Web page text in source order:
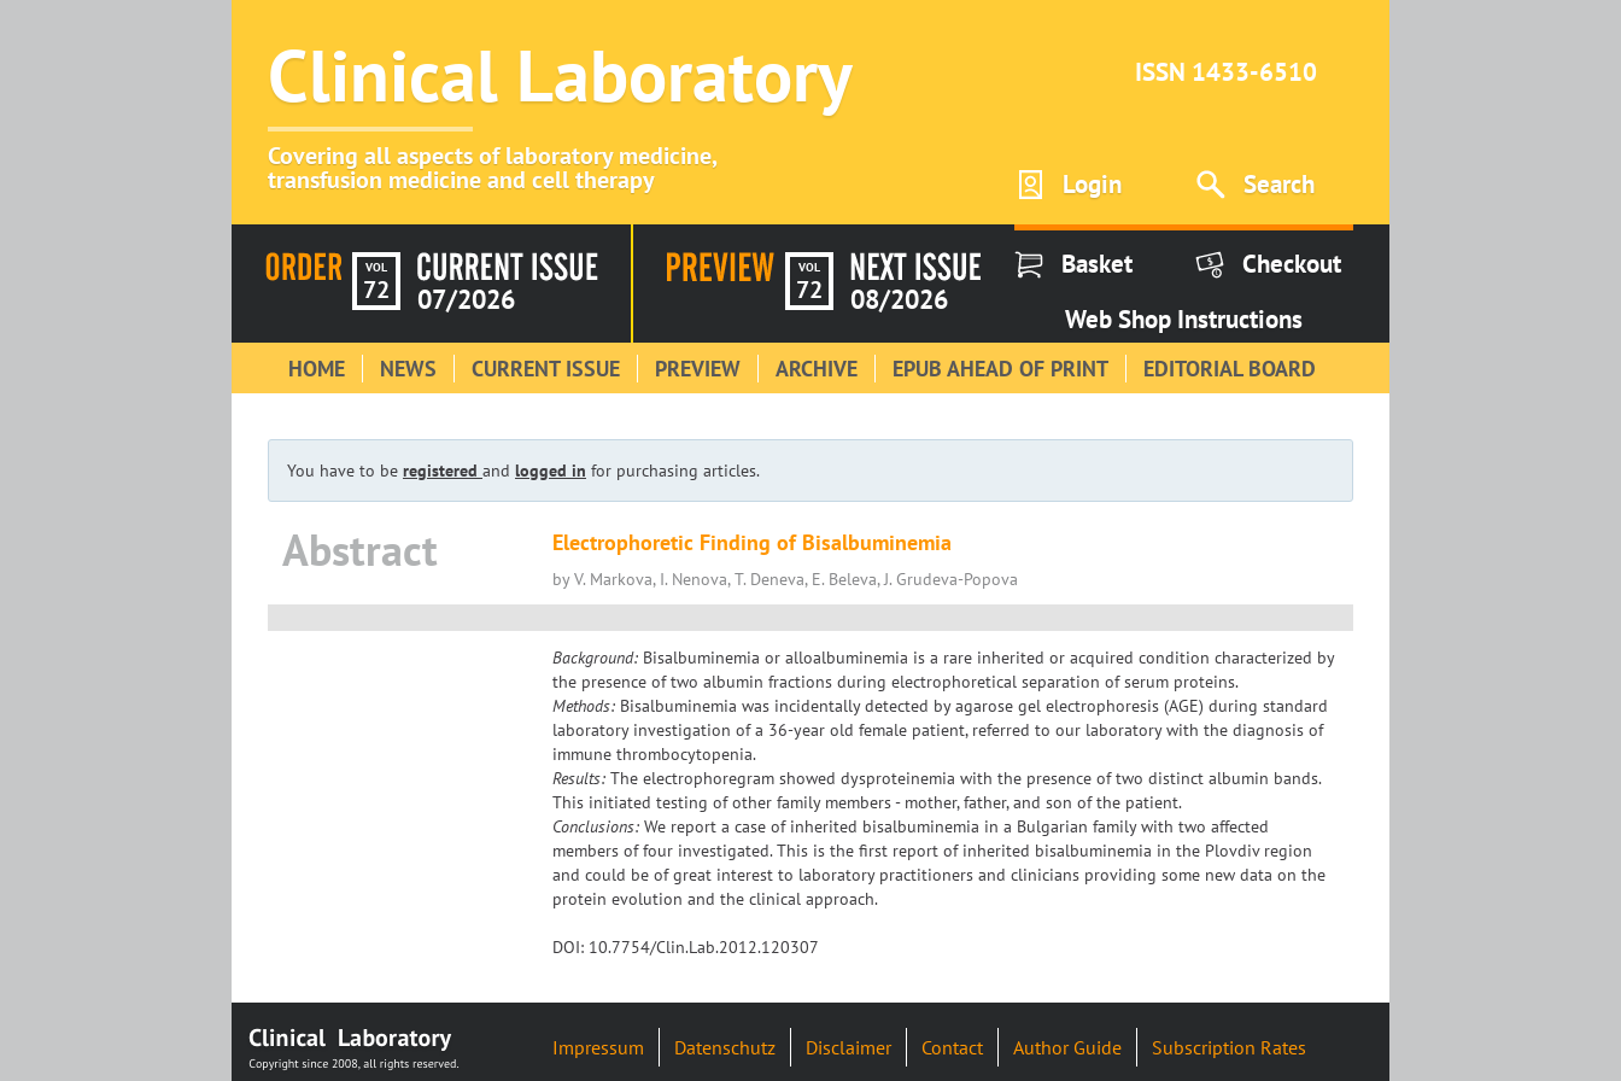
Clinical Laboratory
Covering all aspects of laboratory medicine,
transfusion medicine and cell therapy
ISSN 1433-6510
Login Search
VOL
72 07/2026
VOL
72 08/2026
Basket
Checkout
Web Shop Instructions
HOME NEWS CURRENT ISSUE PREVIEW ARCHIVE EPUB AHEAD OF PRINT EDITORIAL BOARD
You have to be registered and logged in for purchasing articles.
Abstract Electrophoretic Finding of Bisalbuminemia
by V. Markova, I. Nenova, T. Deneva, E. Beleva, J. Grudeva-Popova
Background: Bisalbuminemia or alloalbuminemia is a rare inherited or acquired condition characterized by
the presence of two albumin fractions during electrophoretical separation of serum proteins.
Methods: Bisalbuminemia was incidentally detected by agarose gel electrophoresis (AGE) during standard
laboratory investigation of a 36-year old female patient, referred to our laboratory with the diagnosis of
immune thrombocytopenia.
Results: The electrophoregram showed dysproteinemia with the presence of two distinct albumin bands.
This initiated testing of other family members - mother, father, and son of the patient.
Conclusions: We report a case of inherited bisalbuminemia in a Bulgarian family with two affected
members of four investigated. This is the first report of inherited bisalbuminemia in the Plovdiv region
and could be of great interest to laboratory practitioners and clinicians providing some new data on the
protein evolution and the clinical approach.
DOI: 10.7754/Clin.Lab.2012.120307
Impressum Datenschutz Disclaimer Contact Author Guide Subscription Rates